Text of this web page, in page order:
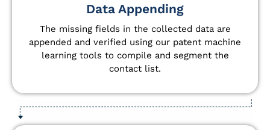
Data Appending
The missing fields in the collected data are
appended and verified using our patent machine
learning tools to compile and segment the
contact list.